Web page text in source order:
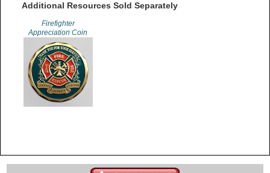
Additional Resources Sold Separately
Firefighter
Appreciation Coin